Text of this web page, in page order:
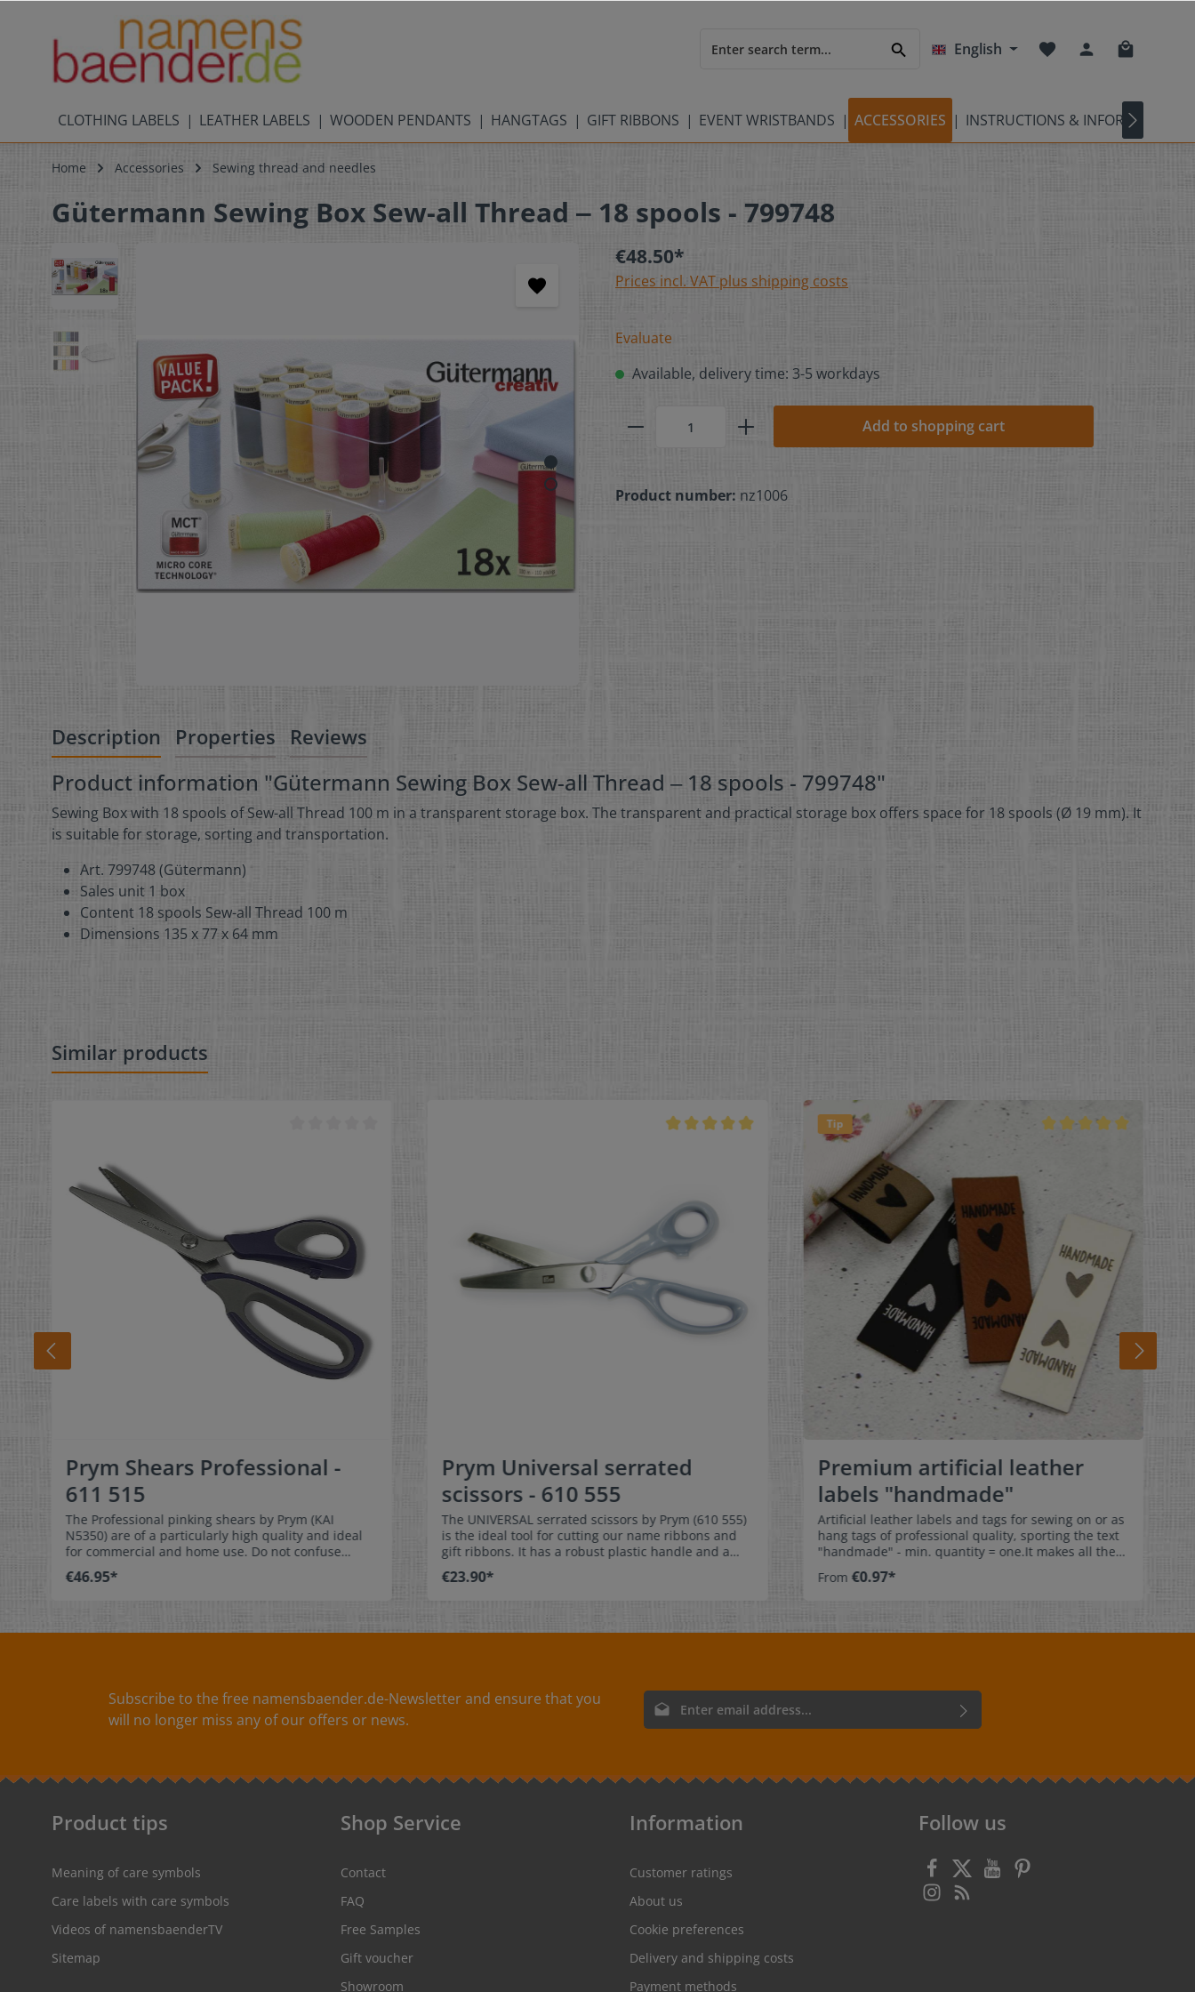
English
CLOTHING LABELS LEATHER LABELS WOODEN PENDANTS HANGTAGS GIFT RIBBONS EVENT WRISTBANDS ACCESSORIES INSTRUCTIONS & INFORMATION
Home Accessories Sewing thread and needles
Gütermann Sewing Box Sew-all Thread ‒ 18 spools - 799748
€48.50*
Prices incl. VAT plus shipping costs
Evaluate
Available, delivery time: 3-5 workdays
Add to shopping cart
Product number: nz1006
Description Properties Reviews
Product information "Gütermann Sewing Box Sew-all Thread ‒ 18 spools - 799748"
Sewing Box with 18 spools of Sew-all Thread 100 m in a transparent storage box. The transparent and practical storage box offers space for 18 spools (Ø 19 mm). It
is suitable for storage, sorting and transportation.
Art. 799748 (Gütermann)
Sales unit 1 box
Content 18 spools Sew-all Thread 100 m
Dimensions 135 x 77 x 64 mm
Similar products
Prym Shears Professional -
611 515
The Professional pinking shears by Prym (KAI
N5350) are of a particularly high quality and ideal
for commercial and home use. Do not confuse
these high quality scissors with other pinking
shears you will find on the market. They have a
€46.95*
Prym Universal serrated
scissors - 610 555
The UNIVERSAL serrated scissors by Prym (610 555)
is the ideal tool for cutting our name ribbons and
gift ribbons. It has a robust plastic handle and a
total length of approx. 22cm.
€23.90*
Tip
Premium artificial leather
labels "handmade"
Artificial leather labels and tags for sewing on or as
hang tags of professional quality, sporting the text
"handmade" - min. quantity = one.It makes all the
difference when you have invested time and effort
in making a garment and it is then marked with a
x 6 cm Holes: - no holes- 4 holes, one in each corner
chains of various kinds for attaching your hang
tags. Material:Artificial leather in various colors.
From €0.97*
Subscribe to the free namensbaender.de-Newsletter and ensure that you
will no longer miss any of our offers or news.
Email address*
Follow us
Product tips
Meaning of care symbols
Care labels with care symbols
Videos of namensbaenderTV
Sitemap
Shop Service
Contact
FAQ
Free Samples
Gift voucher
Showroom
Information
Customer ratings
About us
Cookie preferences
Delivery and shipping costs
Payment methods